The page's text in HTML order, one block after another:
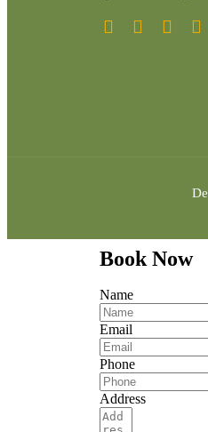
Book Now
Name
Email
Phone
Address